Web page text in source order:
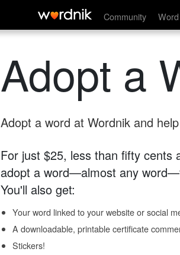
Community
Adopt a
Adopt a word at Wordnik and
For just $25, less than fifty cents
adopt a word—almost any
You'll also get:
Your word linked to your website or social
A downloadable, printable certificate
Stickers!